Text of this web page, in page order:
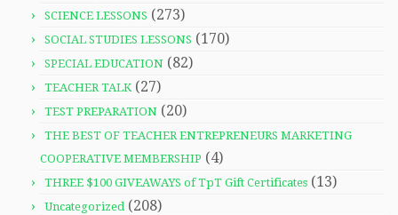
SCIENCE LESSONS (273)
SOCIAL STUDIES LESSONS (170)
SPECIAL EDUCATION (82)
TEACHER TALK(27)
TEST PREPARATION (20)
THE BEST OF TEACHER ENTREPRENEURS MARKETING
COOPERATIVE MEMBERSHIP (4)
THREE $100 GIVEAWAYS of TpT Gift Certificates (13)
Uncategorized(208)